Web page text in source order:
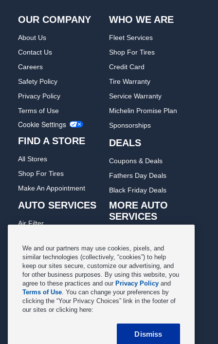
OUR COMPANY
About Us
Contact Us
Careers
Safety Policy
Privacy Policy
Terms of Use
Cookie Settings
FIND A STORE
All Stores
Shop For Tires
Make An Appointment
WHO WE ARE
Fleet Services
Shop For Tires
Credit Card
Tire Warranty
Service Warranty
Michelin Promise Plan
Sponsorships
DEALS
Coupons & Deals
Fathers Day Deals
Black Friday Deals
AUTO SERVICES
Air Filter
Batteries
Belts & Hoses
Brake Pads
Brake Rotors
Car Diagnostic
MORE AUTO
SERVICES
Radiator
Scheduled Maintenance
Shocks Struts
Alternator & Starter
Steering & Suspension
Tire Repair
We and our partners may use cookies, pixels, and
similar technologies (collectively, “cookies”) to help
keep our sites secure, customize our advertising, and
for other business purposes. By using this website, you
agree to these practices and our Privacy Policy and
Terms of Use. You can change your preferences by
clicking the “Your Privacy Choices” link in the footer of
our sites or clicking here:
Dismiss